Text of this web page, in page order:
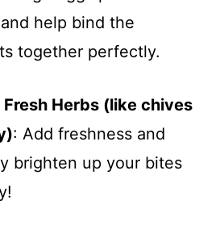
help bind the
together perfectly.
Herbs (like chives
: Add freshness and
brighten up your bites